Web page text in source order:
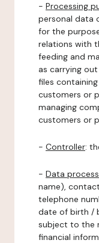
- Processing
personal data
for the
relations with
feeding and
as carrying
files
customers or
managing
customers or
- Controller:
- Data
name),
telephone
date of birth /
subject to the
financial